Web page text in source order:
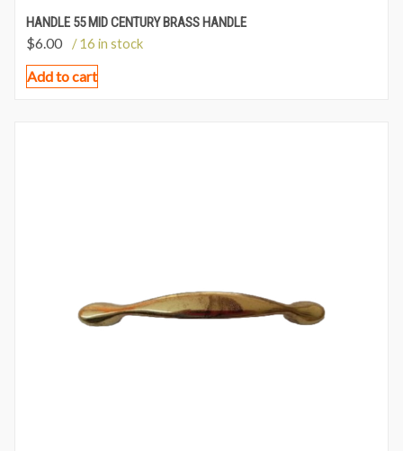
HANDLE 55 MID CENTURY BRASS HANDLE
$6.00 / 16 in stock
Add to cart